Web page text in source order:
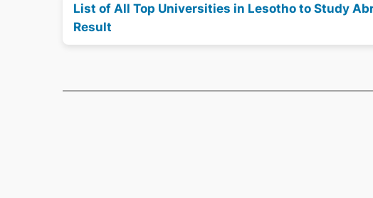
List of All Top Universities in Lesotho to Study
Result